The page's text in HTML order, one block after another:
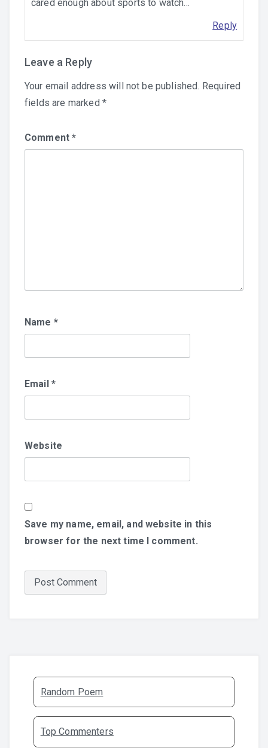
cared enough about sports to watch…
Reply
Leave a Reply
Your email address will not be published. Required
fields are marked *
Comment*
Name *
Email *
Website
Save my name, email, and website in this
browser for the next time I comment.
Random Poem
Top Commenters